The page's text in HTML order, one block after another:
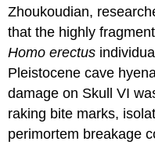
Zhoukoudian,
that the highly
Homo erectus
Pleistocene cave
damage on Skull VI
raking bite marks,
perimortem breakage